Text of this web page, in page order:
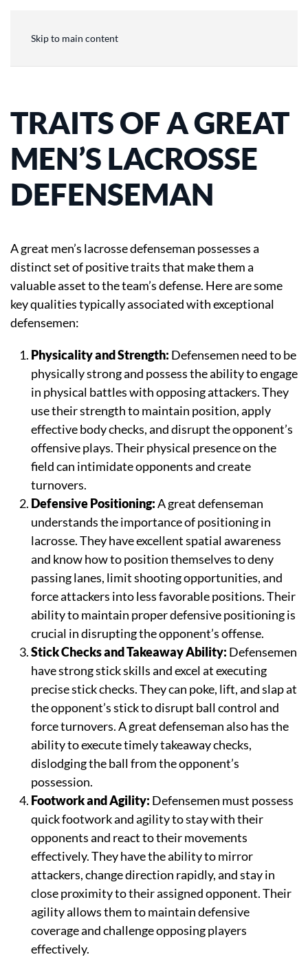
Skip to main content
TRAITS OF A GREAT
MEN’S LACROSSE
DEFENSEMAN
A great men’s lacrosse defenseman possesses a
distinct set of positive traits that make them a
valuable asset to the team’s defense. Here are some
key qualities typically associated with exceptional
defensemen:
Physicality and Strength: Defensemen need to be
physically strong and possess the ability to engage
in physical battles with opposing attackers. They
use their strength to maintain position, apply
effective body checks, and disrupt the opponent’s
offensive plays. Their physical presence on the
field can intimidate opponents and create
turnovers.
Defensive Positioning:A great defenseman
understands the importance of positioning in
lacrosse. They have excellent spatial awareness
and know how to position themselves to deny
passing lanes, limit shooting opportunities, and
force attackers into less favorable positions. Their
ability to maintain proper defensive positioning is
crucial in disrupting the opponent’s offense.
Stick Checks and Takeaway Ability: Defensemen
have strong stick skills and excel at executing
precise stick checks. They can poke, lift, and slap at
the opponent’s stick to disrupt ball control and
force turnovers. A great defenseman also has the
ability to execute timely takeaway checks,
dislodging the ball from the opponent’s
possession.
Footwork and Agility: Defensemen must possess
quick footwork and agility to stay with their
opponents and react to their movements
effectively. They have the ability to mirror
attackers, change direction rapidly, and stay in
close proximity to their assigned opponent. Their
agility allows them to maintain defensive
coverage and challenge opposing players
effectively.